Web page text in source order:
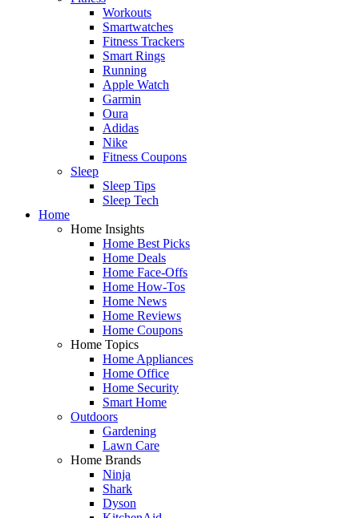
Workouts
Smartwatches
Fitness Trackers
Smart Rings
Running
Apple Watch
Garmin
Oura
Adidas
Nike
Fitness Coupons
Sleep
Sleep Tips
Sleep Tech
Home
Home Insights
Home Best Picks
Home Deals
Home Face-Offs
Home How-Tos
Home News
Home Reviews
Home Coupons
Home Topics
Home Appliances
Home Office
Home Security
Smart Home
Outdoors
Gardening
Lawn Care
Home Brands
Ninja
Shark
Dyson